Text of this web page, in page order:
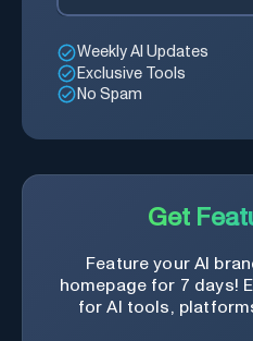
Weekly AI Updates
Exclusive Tools
No Spam
Get
Feature your AI
homepage for 7 days!
for AI tools,